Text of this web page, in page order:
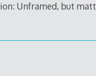
Unframed, but